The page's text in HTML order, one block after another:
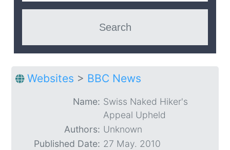
Websites > BBC News
Name: Swiss Naked Hiker's
Appeal Upheld
Authors: Unknown
Published Date: 27 May. 2010